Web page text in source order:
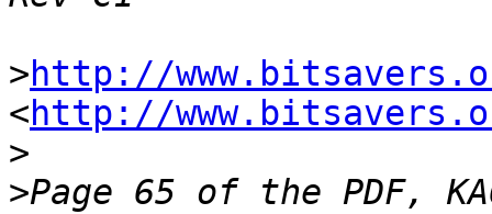
>http://
<http://
>
>Page 65 of the PDF,